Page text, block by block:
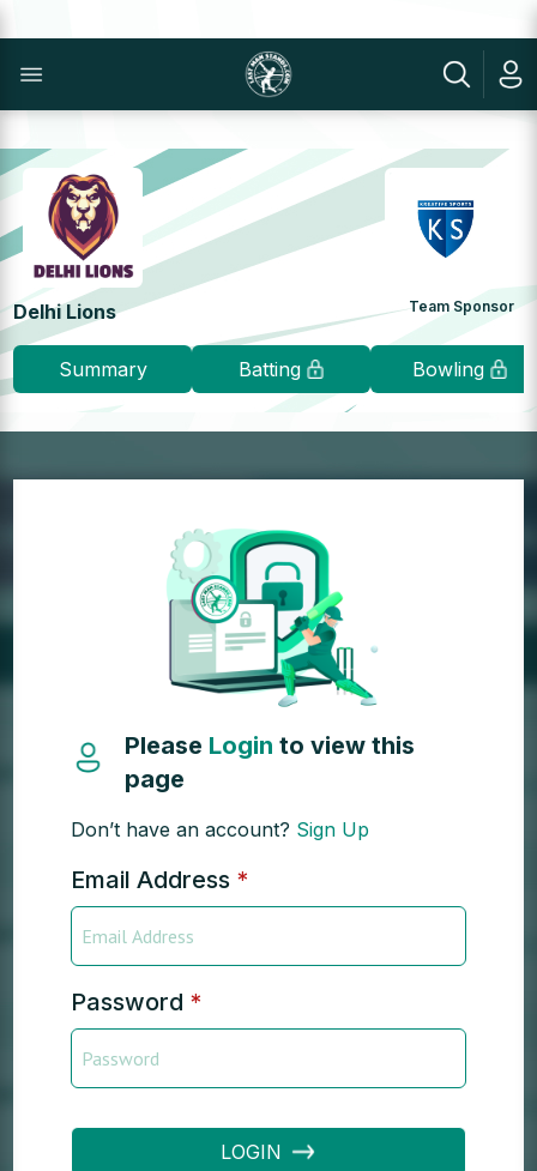
Delhi Lions Team Sponsor
Summary Batting Bowling
Please Loginto view this
page
Don’t have an account? Sign Up
Email Address *
Password *
LOGIN